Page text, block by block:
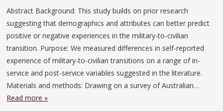
Abstract Background: This study builds on prior research
suggesting that demographics and attributes can better predict
positive or negative experiences in the military-to-civilian
transition. Purpose: We measured differences in self-reported
experience of military-to-civilian transitions on a range of in-
service and post-service variables suggested in the literature.
Materials and methods: Drawing on a survey of Australian…
Read more »